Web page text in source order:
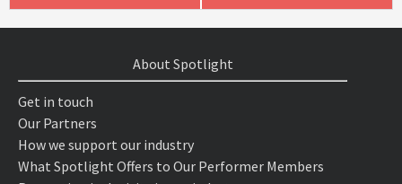
About Spotlight
Get in touch
Our Partners
How we support our industry
What Spotlight Offers to Our Performer Members